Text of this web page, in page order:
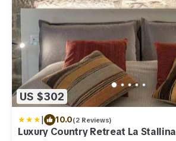
US $302
| 10.0(2 Reviews)
Luxury Country Retreat La Stallina